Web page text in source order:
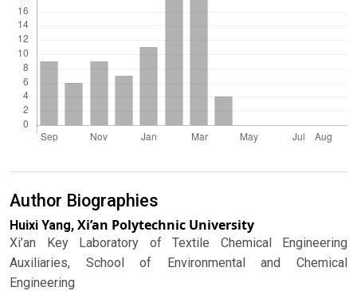
Author Biographies
Huixi Yang, Xi’an Polytechnic University
Xi’an Key Laboratory of Textile Chemical Engineering
Auxiliaries, School of Environmental and Chemical
Engineering